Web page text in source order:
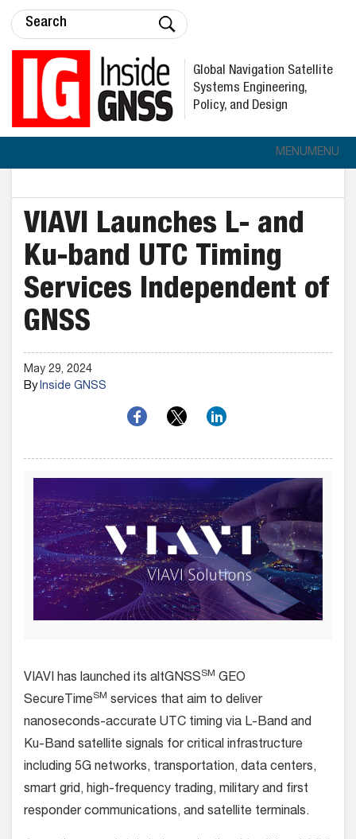
Global Navigation Satellite
Systems Engineering,
Policy, and Design
MENUMENU
VIAVI Launches L- and
Ku-band UTC Timing
Services Independent of
GNSS
May 29, 2024
ByInside GNSS
VIAVI has launched its altGNSSSM GEO
SecureTimeSM services that aim to deliver
nanoseconds-accurate UTC timing via L-Band and
Ku-Band satellite signals for critical infrastructure
including 5G networks, transportation, data centers,
smart grid, high-frequency trading, military and first
responder communications, and satellite terminals.